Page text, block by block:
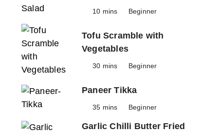
10 mins Beginner
Tofu Scramble with
Vegetables
30 mins Beginner
Paneer Tikka
35 mins Beginner
Garlic Chilli Butter Fried